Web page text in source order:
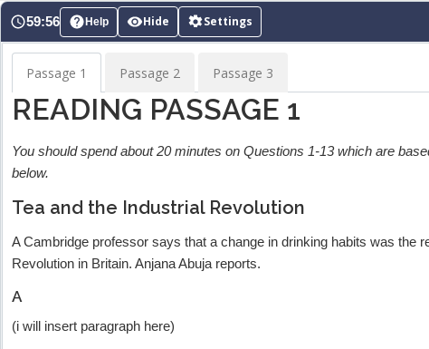
Skip
content
59:56 Help Hide Settings
Passage 1 Passage 2 Passage 3
READING PASSAGE 1
You should spend about 20 minutes on Questions 1-13 which are
below.
Tea and the Industrial Revolution
A Cambridge professor says that a change in drinking habits was the
Revolution in Britain. Anjana Abuja reports.
A
(i will insert paragraph here)